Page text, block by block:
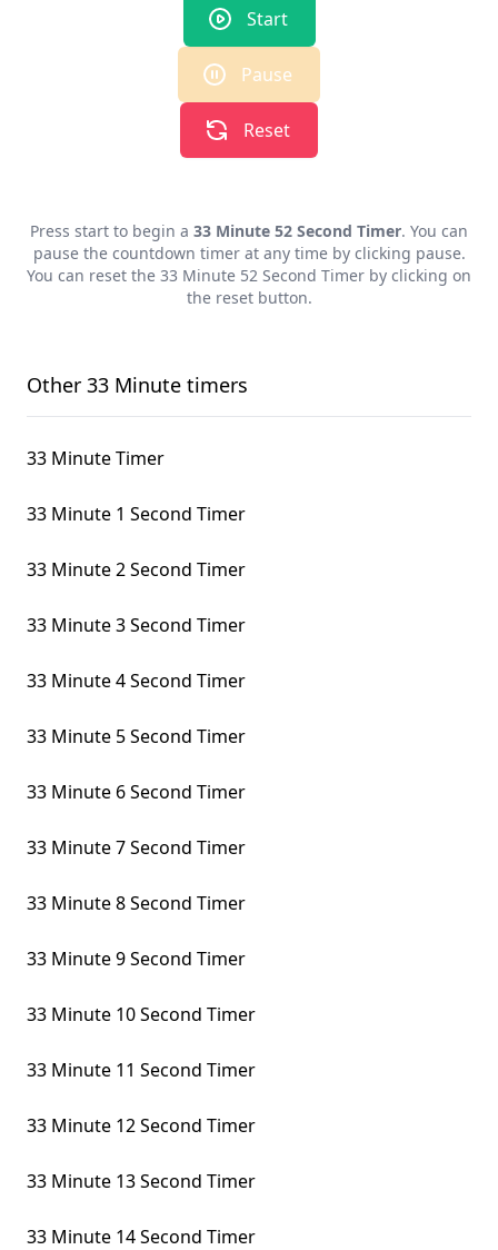
Start
Pause
Reset
Press start to begin a 33 Minute 52 Second Timer. You can
pause the countdown timer at any time by clicking pause.
You can reset the 33 Minute 52 Second Timer by clicking on
the reset button.
Other 33 Minute timers
33 Minute Timer
33 Minute 1 Second Timer
33 Minute 2 Second Timer
33 Minute 3 Second Timer
33 Minute 4 Second Timer
33 Minute 5 Second Timer
33 Minute 6 Second Timer
33 Minute 7 Second Timer
33 Minute 8 Second Timer
33 Minute 9 Second Timer
33 Minute 10 Second Timer
33 Minute 11 Second Timer
33 Minute 12 Second Timer
33 Minute 13 Second Timer
33 Minute 14 Second Timer